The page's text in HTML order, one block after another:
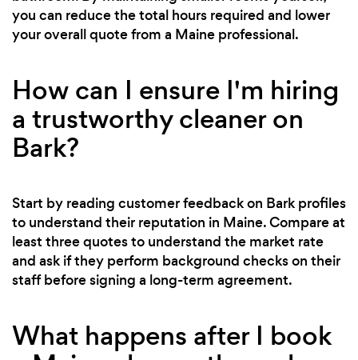
you can reduce the total hours required and lower
your overall quote from a Maine professional.
How can I ensure I'm hiring
a trustworthy cleaner on
Bark?
Start by reading customer feedback on Bark profiles
to understand their reputation in Maine. Compare at
least three quotes to understand the market rate
and ask if they perform background checks on their
staff before signing a long-term agreement.
What happens after I book